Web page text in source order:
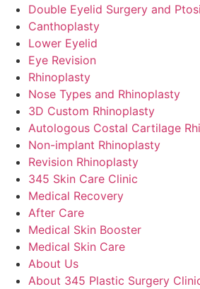
Double Eyelid Surgery and
Canthoplasty
Lower Eyelid
Eye Revision
Rhinoplasty
Nose Types and Rhinoplasty
3D Custom Rhinoplasty
Autologous Costal Cartilage
Non-implant Rhinoplasty
Revision Rhinoplasty
345 Skin Care Clinic
Medical Recovery
After Care
Medical Skin Booster
Medical Skin Care
About Us
About 345 Plastic Surgery